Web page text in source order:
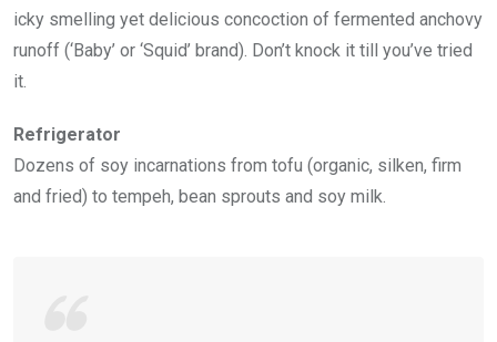
icky smelling yet delicious concoction of fermented anchovy
runoff (‘Baby’ or ‘Squid’ brand). Don’t knock it till you’ve tried
it.
Refrigerator
Dozens of soy incarnations from tofu (organic, silken, firm
and fried) to tempeh, bean sprouts and soy milk.